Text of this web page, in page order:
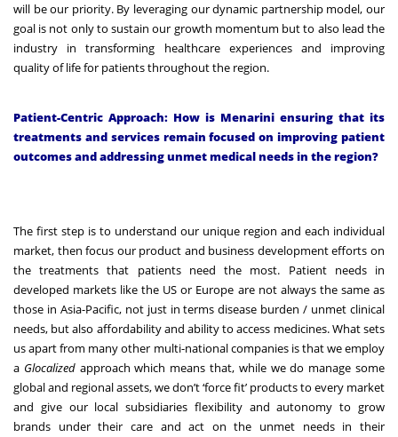
will be our priority. By leveraging our dynamic partnership model, our
goal is not only to sustain our growth momentum but to also lead the
industry in transforming healthcare experiences and improving
quality of life for patients throughout the region.
Patient-Centric Approach: How is Menarini ensuring that its
treatments and services remain focused on improving patient
outcomes and addressing unmet medical needs in the region?
The first step is to understand our unique region and each individual
market, then focus our product and business development efforts on
the treatments that patients need the most. Patient needs in
developed markets like the US or Europe are not always the same as
those in Asia-Pacific, not just in terms disease burden / unmet clinical
needs, but also affordability and ability to access medicines. What sets
us apart from many other multi-national companies is that we employ
a Glocalizedapproach which means that, while we do manage some
global and regional assets, we don’t ‘force fit’ products to every market
and give our local subsidiaries flexibility and autonomy to grow
brands under their care and act on the unmet needs in their